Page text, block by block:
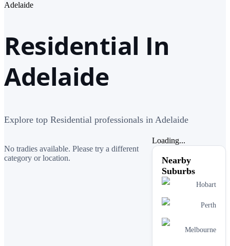
Adelaide
Residential In
Adelaide
Explore top Residential professionals in Adelaide
No tradies available. Please try a different
category or location.
Loading...
Nearby
Suburbs
Hobart
Perth
Melbourne